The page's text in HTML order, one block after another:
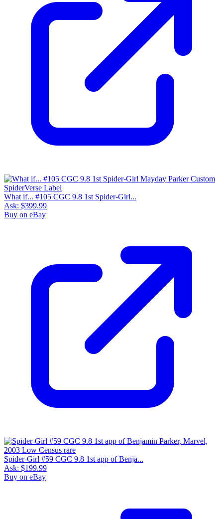
What if... #105 CGC 9.8 1st Spider-Girl...
Ask: $399.99
Buy on eBay
Spider-Girl #59 CGC 9.8 1st app of Benja...
Ask: $199.99
Buy on eBay